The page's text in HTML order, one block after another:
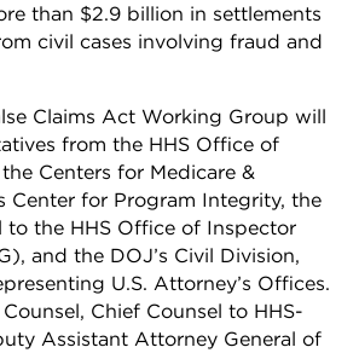
than $2.9 billion in settlements
civil cases involving fraud and
Claims Act Working Group will
from the HHS Office of
Centers for Medicare &
Center for Program Integrity, the
to the HHS Office of Inspector
and the DOJ’s Civil Division,
U.S. Attorney’s Offices.
Chief Counsel to HHS-
Assistant Attorney General of